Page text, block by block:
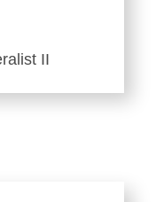
II